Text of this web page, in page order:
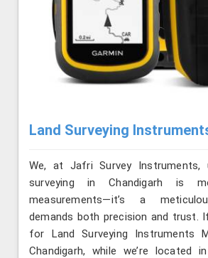
Land Surveying
We, at Jafri Survey Instruments,
surveying in Chandigarh is
measurements—it’s a
demands both precision and trust.
for Land Surveying Instruments
Chandigarh, while we’re located